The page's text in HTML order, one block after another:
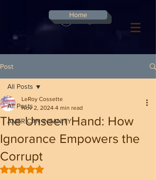
Log In
Home
Post
All Posts
AMERICAN INSANITY
All Posts
The Unseen Hand: How
Ignorance Empowers the
Corrupt
LeRoy Cossette
Nov 2, 2024 4 min read
Rated NaN out of 5 stars.